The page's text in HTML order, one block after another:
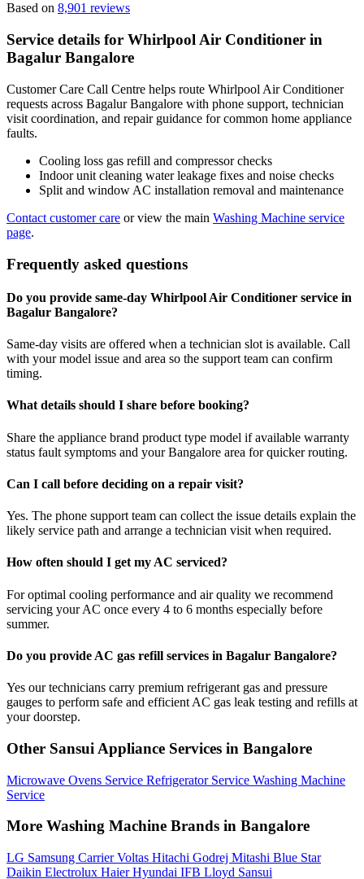
Based on 8,901 reviews
Service details for Whirlpool Air Conditioner in
Bagalur Bangalore
Customer Care Call Centre helps route Whirlpool Air Conditioner
requests across Bagalur Bangalore with phone support, technician
visit coordination, and repair guidance for common home appliance
faults.
Cooling loss gas refill and compressor checks
Indoor unit cleaning water leakage fixes and noise checks
Split and window AC installation removal and maintenance
Contact customer care or view the main Washing Machine service
page.
Frequently asked questions
Do you provide same-day Whirlpool Air Conditioner service in
Bagalur Bangalore?
Same-day visits are offered when a technician slot is available. Call
with your model issue and area so the support team can confirm
timing.
What details should I share before booking?
Share the appliance brand product type model if available warranty
status fault symptoms and your Bangalore area for quicker routing.
Can I call before deciding on a repair visit?
Yes. The phone support team can collect the issue details explain the
likely service path and arrange a technician visit when required.
How often should I get my AC serviced?
For optimal cooling performance and air quality we recommend
servicing your AC once every 4 to 6 months especially before
summer.
Do you provide AC gas refill services in Bagalur Bangalore?
Yes our technicians carry premium refrigerant gas and pressure
gauges to perform safe and efficient AC gas leak testing and refills at
your doorstep.
Other Sansui Appliance Services in Bangalore
Microwave Ovens Service Refrigerator Service Washing Machine
Service
More Washing Machine Brands in Bangalore
LG Samsung CarrierVoltas Hitachi Godrej Mitashi Blue Star
Daikin Electrolux HaierHyundai IFB Lloyd Sansui